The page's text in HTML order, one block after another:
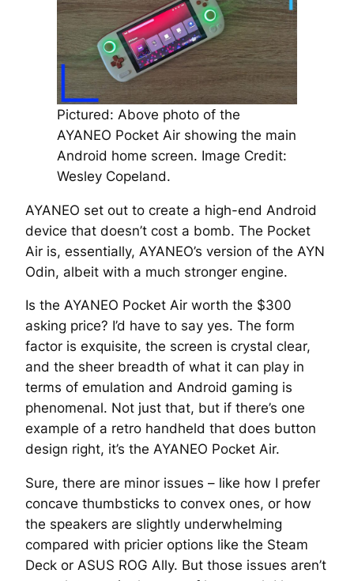
Pictured: Above photo of the
AYANEO Pocket Air showing the main
Android home screen. Image Credit:
Wesley Copeland.
AYANEO set out to create a high-end Android
device that doesn’t cost a bomb. The Pocket
Air is, essentially, AYANEO’s version of the AYN
Odin, albeit with a much stronger engine.
Is the AYANEO Pocket Air worth the $300
asking price? I’d have to say yes. The form
factor is exquisite, the screen is crystal clear,
and the sheer breadth of what it can play in
terms of emulation and Android gaming is
phenomenal. Not just that, but if there’s one
example of a retro handheld that does button
design right, it’s the AYANEO Pocket Air.
Sure, there are minor issues – like how I prefer
concave thumbsticks to convex ones, or how
the speakers are slightly underwhelming
compared with pricier options like the Steam
Deck or ASUS ROG Ally. But those issues aren’t